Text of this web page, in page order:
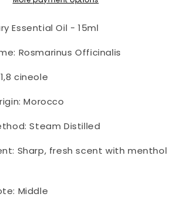
Essential Oil - 15ml
Rosmarinus Officinalis
cineole
Morocco
Steam Distilled
Sharp, fresh scent with menthol
Middle